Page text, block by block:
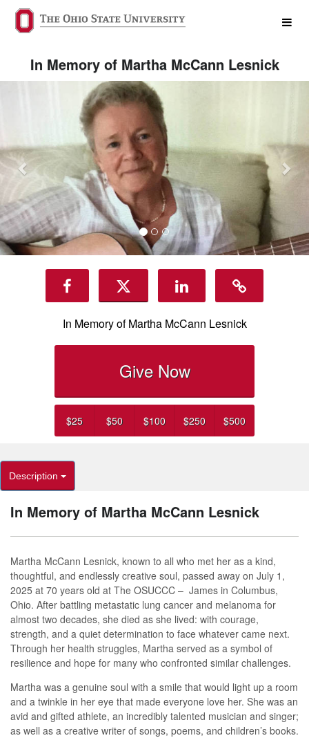
Main
The James and WMC
In Memory of Martha McCann Lesnick
In Memory of Martha McCann Lesnick
Give Now
$25 $50 $100 $250 $500
Description
In Memory of Martha McCann Lesnick
Martha McCann Lesnick, known to all who met her as a kind,
thoughtful, and endlessly creative soul, passed away on July 1,
2025 at 70 years old at The OSUCCC – James in Columbus,
Ohio. After battling metastatic lung cancer and melanoma for
almost two decades, she died as she lived: with courage,
strength, and a quiet determination to face whatever came next.
Through her health struggles, Martha served as a symbol of
resilience and hope for many who confronted similar challenges.
Martha was a genuine soul with a smile that would light up a room
and a twinkle in her eye that made everyone love her. She was an
avid and gifted athlete, an incredibly talented musician and singer;
as well as a creative writer of songs, poems, and children’s books.